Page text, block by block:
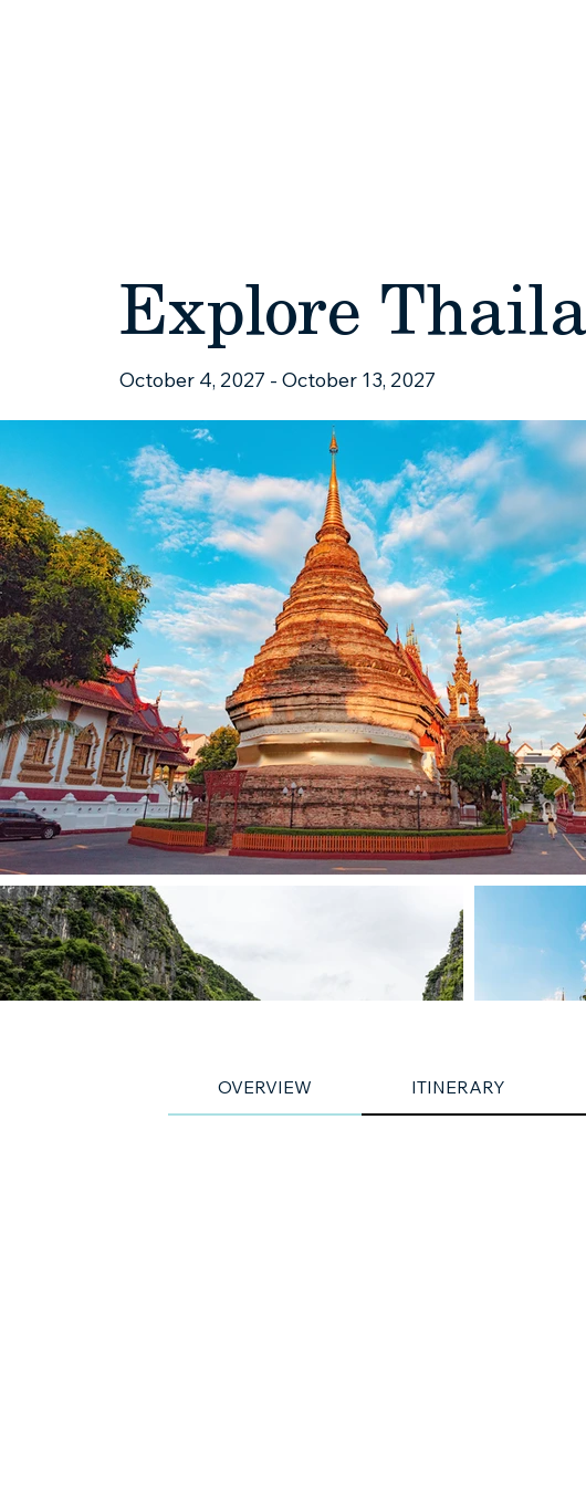
Explore
October 4, 2027 - October 13, 2027
OVERVIEW ITINERARY